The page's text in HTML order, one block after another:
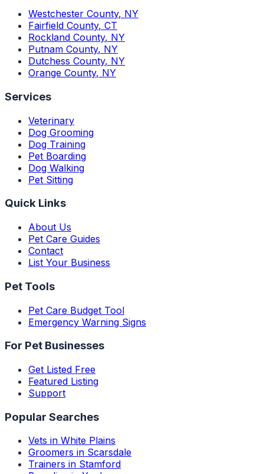
Westchester County, NY
Fairfield County, CT
Rockland County, NY
Putnam County, NY
Dutchess County, NY
Orange County, NY
Services
Veterinary
Dog Grooming
Dog Training
Pet Boarding
Dog Walking
Pet Sitting
Quick Links
About Us
Pet Care Guides
Contact
List Your Business
Pet Tools
Pet Care Budget Tool
Emergency Warning Signs
For Pet Businesses
Get Listed Free
Featured Listing
Support
Popular Searches
Vets in White Plains
Groomers in Scarsdale
Trainers in Stamford